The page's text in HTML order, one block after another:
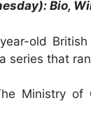
Bio,
old
a series that
Ministry